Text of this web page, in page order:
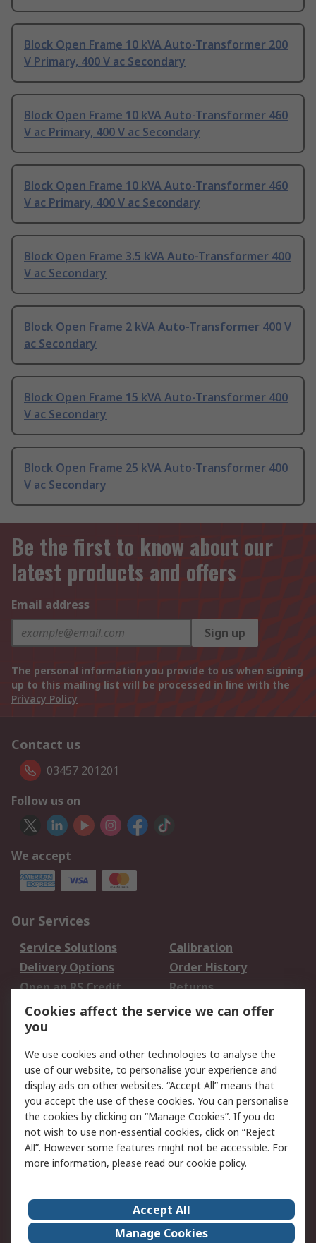
Block Open Frame 10 kVA Auto-Transformer 200
V Primary, 400 V ac Secondary
Block Open Frame 10 kVA Auto-Transformer 460
V ac Primary, 400 V ac Secondary
Block Open Frame 10 kVA Auto-Transformer 460
V ac Primary, 400 V ac Secondary
Block Open Frame 3.5 kVA Auto-Transformer 400
V ac Secondary
Block Open Frame 2 kVA Auto-Transformer 400 V
ac Secondary
Block Open Frame 15 kVA Auto-Transformer 400
V ac Secondary
Block Open Frame 25 kVA Auto-Transformer 400
V ac Secondary
Be the first to know about our
latest products and offers
Email address
Sign up
The personal information you provide to us when signing
up to this mailing list will be processed in line with the
Privacy Policy
Contact us
03457 201201
Follow us on
We accept
Our Services
Service Solutions
Calibration
Delivery Options
Order History
Open an RS Credit
Account
Returns
Scheduled Orders
Legal
Cookie Policy
Email Security
Privacy Policy -
Updated
Website Terms
Terms and Conditions
of Sale
About Us
Careers
Cookies affect the service we can offer
you
We use cookies and other technologies to analyse the
use of our website, to personalise your experience and
display ads on other websites. “Accept All” means that
you accept the use of these cookies. You can personalise
the cookies by clicking on “Manage Cookies”. If you do
not wish to use non-essential cookies, click on “Reject
All”. However some features might not be accessible. For
more information, please read ourcookie policy.
Accept All
Manage Cookies